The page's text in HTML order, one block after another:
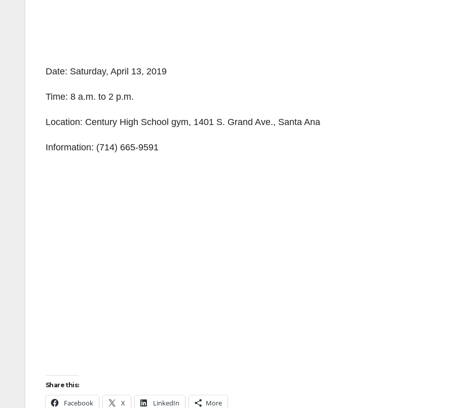
Date: Saturday, April 13, 2019
Time: 8 a.m. to 2 p.m.
Location: Century High School gym, 1401 S. Grand Ave., Santa Ana
Information: (714) 665-9591
Share this:
Facebook X LinkedIn More